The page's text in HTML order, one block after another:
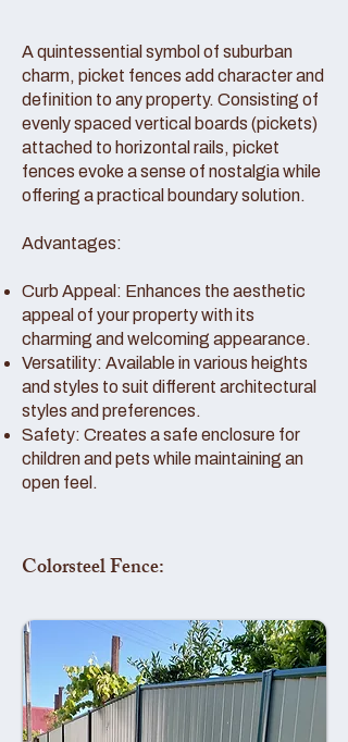
A quintessential symbol of suburban
charm, picket fences add character and
definition to any property. Consisting of
evenly spaced vertical boards (pickets)
attached to horizontal rails, picket
fences evoke a sense of nostalgia while
offering a practical boundary solution.
Advantages:
Curb Appeal: Enhances the aesthetic
appeal of your property with its
charming and welcoming appearance.
Versatility: Available in various heights
and styles to suit different architectural
styles and preferences.
Safety: Creates a safe enclosure for
children and pets while maintaining an
open feel.
Colorsteel Fence: